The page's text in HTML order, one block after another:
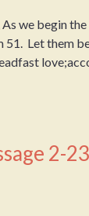
we begin
51. Let them
2-